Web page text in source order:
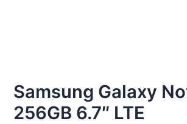
Samsung Galaxy
256GB 6.7″ LTE